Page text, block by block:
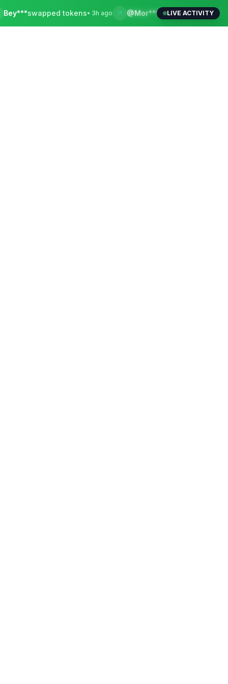
tokens•3h ago @Mor*** withdrew to local bank•15m
LIVE ACTIVITY